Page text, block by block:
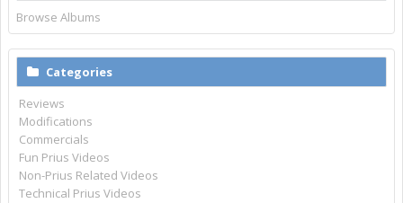
Browse Albums
Categories
Reviews
Modifications
Commercials
Fun Prius Videos
Non-Prius Related Videos
Technical Prius Videos